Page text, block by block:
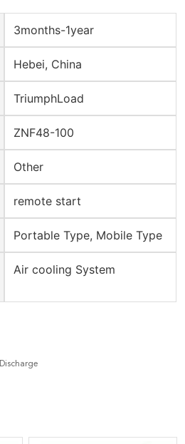
3months-1year
Hebei, China
TriumphLoad
ZNF48-100
Other
remote start
Portable Type, Mobile Type
Air cooling System
Discharge